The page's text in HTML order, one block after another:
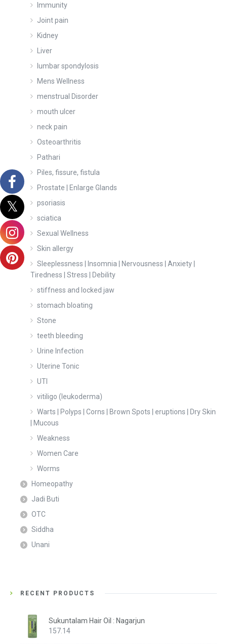
Immunity
Joint pain
Kidney
Liver
lumbar spondylosis
Mens Wellness
menstrual Disorder
mouth ulcer
neck pain
Osteoarthritis
Pathari
Piles, fissure, fistula
Prostate | Enlarge Glands
psoriasis
sciatica
Sexual Wellness
Skin allergy
Sleeplessness | Insomnia | Nervousness | Anxiety |
Tiredness | Stress | Debility
stiffness and locked jaw
stomach bloating
Stone
teeth bleeding
Urine Infection
Uterine Tonic
UTI
vitiligo (leukoderma)
Warts | Polyps | Corns | Brown Spots | eruptions | Dry Skin
| Mucous
Weakness
Women Care
Worms
Homeopathy
Jadi Buti
OTC
Siddha
Unani
RECENT PRODUCTS
Sukuntalam Hair Oil : Nagarjun
157.14